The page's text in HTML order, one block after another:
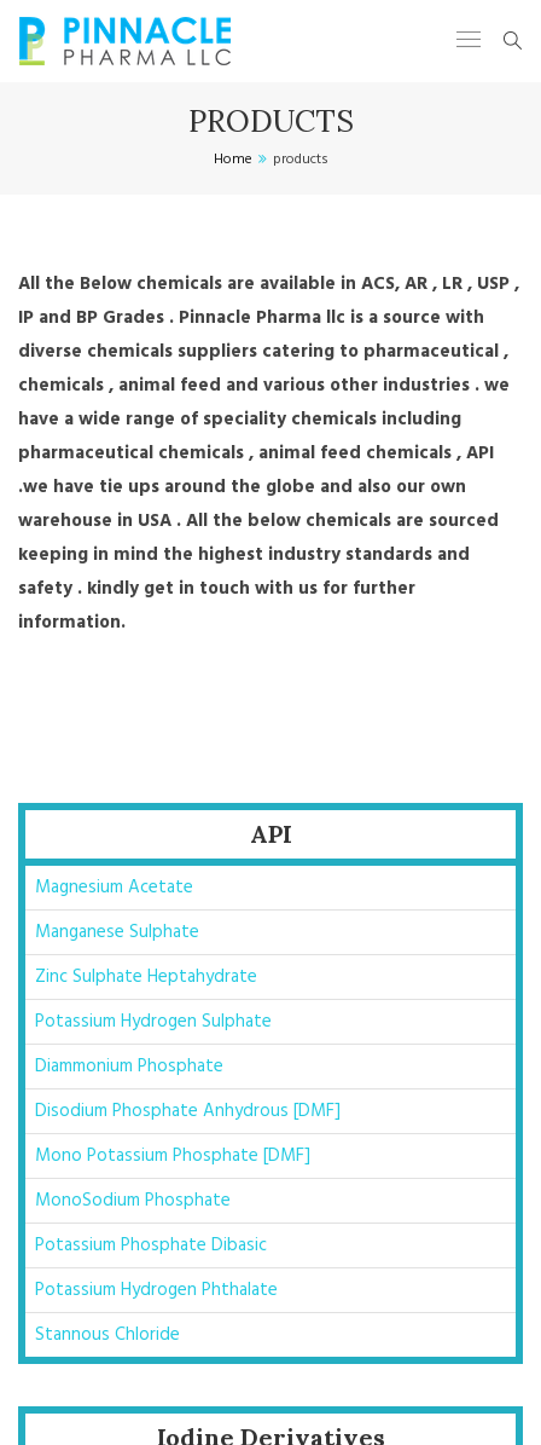
PRODUCTS
Home products
All the Below chemicals are available in ACS, AR , LR , USP ,
IP and BP Grades . Pinnacle Pharma llc is a source with
diverse chemicals suppliers catering to pharmaceutical ,
chemicals , animal feed and various other industries . we
have a wide range of speciality chemicals including
pharmaceutical chemicals , animal feed chemicals , API
.we have tie ups around the globe and also our own
warehouse in USA . All the below chemicals are sourced
keeping in mind the highest industry standards and
safety . kindly get in touch with us for further
information.
API
Magnesium Acetate
Manganese Sulphate
Zinc Sulphate Heptahydrate
Potassium Hydrogen Sulphate
Diammonium Phosphate
Disodium Phosphate Anhydrous [DMF]
Mono Potassium Phosphate [DMF]
MonoSodium Phosphate
Potassium Phosphate Dibasic
Potassium Hydrogen Phthalate
Stannous Chloride
Iodine Derivatives